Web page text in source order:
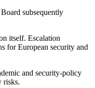
subsequently
itself. Escalation
for European security and
and security-policy
risks.